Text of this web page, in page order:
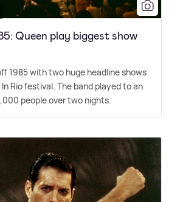
Queen play biggest show
1985 with two huge headline shows
Rio festival. The band played to an
people over two nights.